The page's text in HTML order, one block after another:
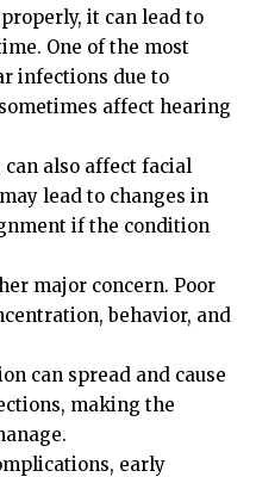
it can lead to
One of the most
infections due to
affect hearing
also affect facial
lead to changes in
if the condition
major concern. Poor
behavior, and
can spread and cause
making the
early